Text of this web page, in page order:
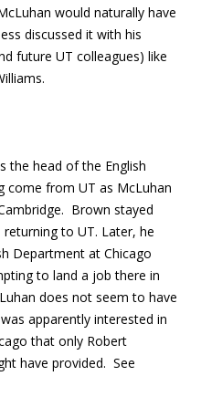
would naturally have
discussed it with his
future UT colleagues) like
the head of the English
come from UT as McLuhan
Brown stayed
to UT. Later, he
Department at Chicago
to land a job there in
does not seem to have
apparently interested in
that only Robert
have provided. See